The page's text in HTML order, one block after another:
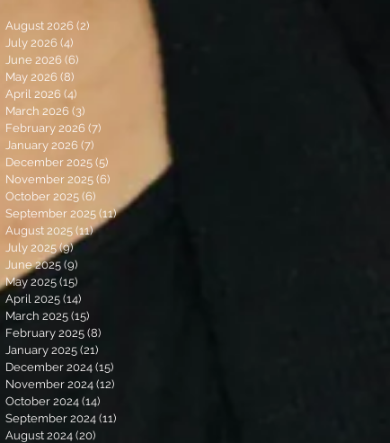
August 2026 (2)
July 2026 (4)
June 2026 (6)
May 2026 (8)
April 2026 (4)
March 2026 (3)
February 2026 (7)
January 2026 (7)
December 2025 (5)
November 2025 (6)
October 2025 (6) 6 posts
September 2025 (11)11 posts
August 2025 (11)11 posts
July 2025 (9)9 posts
June 2025 (9)
May 2025 (15)
April 2025 (14)
March 2025 (15)
February 2025 (8)
January 2025 (21)
December 2024 (15)
November 2024 (12)
October 2024 (14)
September 2024 (11)
August 2024 (20)